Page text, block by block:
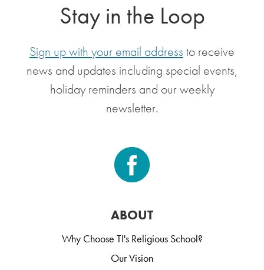
Stay in the Loop
Sign up with your email address to receive
news and updates including special events,
holiday reminders and our weekly
newsletter.
ABOUT
Why Choose TI's Religious School?
Our Vision